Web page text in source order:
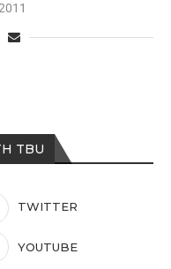
TBU
TWITTER
YOUTUBE